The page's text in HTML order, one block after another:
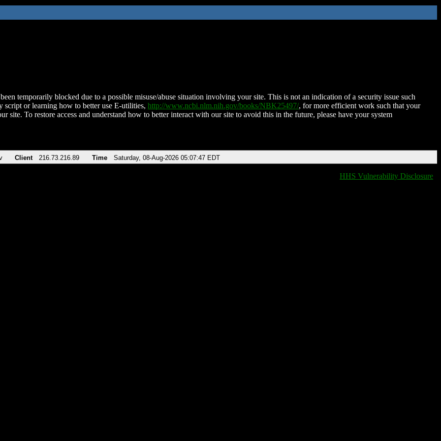
temporarily blocked due to a possible misuse/abuse situation involving your site. This is not an indication of a security issue such
script or learning how to better use E-utilities, http://www.ncbi.nlm.nih.gov/books/NBK25497/, for more efficient work such that your
site. To restore access and understand how to better interact with our site to avoid this in the future, please have your system
Client 216.73.216.89 Time Saturday, 08-Aug-2026 05:07:47 EDT
HHS Vulnerability Disclosure